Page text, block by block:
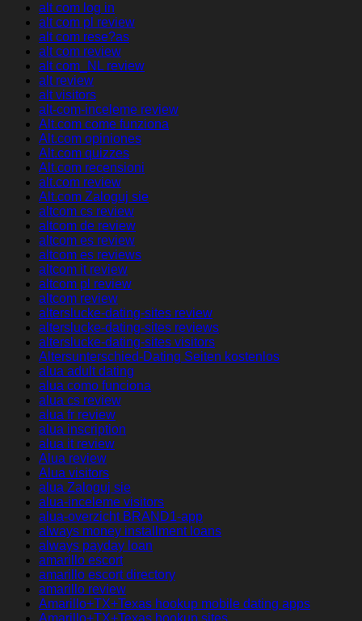
alt com log in
alt com pl review
alt com rese?as
alt com review
alt com_NL review
alt review
alt visitors
alt-com-inceleme review
Alt.com come funziona
Alt.com opiniones
Alt.com quizzes
Alt.com recensioni
alt.com review
Alt.com Zaloguj sie
altcom cs review
altcom de review
altcom es review
altcom es reviews
altcom it review
altcom pl review
altcom review
alterslucke-dating-sites review
alterslucke-dating-sites reviews
alterslucke-dating-sites visitors
Altersunterschied-Dating Seiten kostenlos
alua adult dating
alua como funciona
alua cs review
alua fr review
alua inscription
alua it review
Alua review
Alua visitors
alua Zaloguj sie
alua-inceleme visitors
alua-overzicht BRAND1-app
always money installment loans
always payday loan
amarillo escort
amarillo escort directory
amarillo review
Amarillo+TX+Texas hookup mobile dating apps